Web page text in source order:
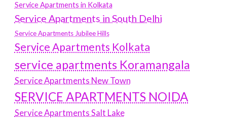
Service Apartments in Kolkata
Service Apartments in South Delhi
Service Apartments Jubilee Hills
Service Apartments Kolkata
service apartments Koramangala
Service Apartments New Town
SERVICE APARTMENTS NOIDA
Service Apartments Salt Lake